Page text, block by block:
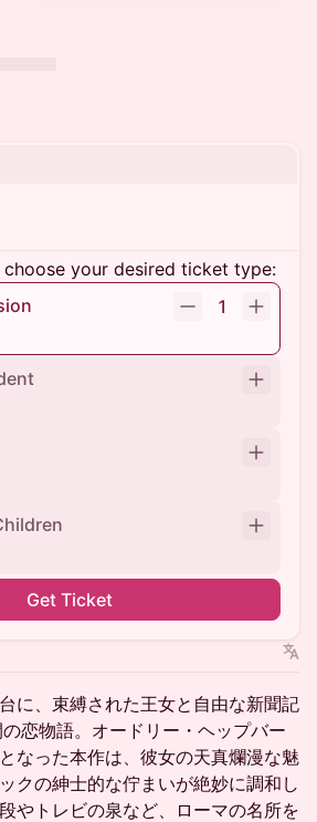
choose your desired ticket type:
1
Get Ticket
に、束縛された王女と自由な新聞記
恋物語。オードリー・ヘップバー
なった本作は、彼女の天真爛漫な魅
クの紳士的な佇まいが絶妙に調和し
やトレビの泉など、ローマの名所を